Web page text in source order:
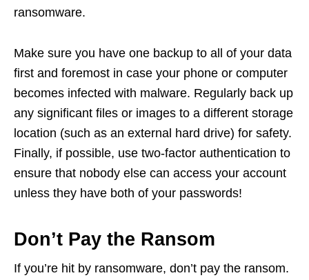
ransomware.
Make sure you have one backup to all of your data
first and foremost in case your phone or computer
becomes infected with malware. Regularly back up
any significant files or images to a different storage
location (such as an external hard drive) for safety.
Finally, if possible, use two-factor authentication to
ensure that nobody else can access your account
unless they have both of your passwords!
Don’t Pay the Ransom
If you’re hit by ransomware, don’t pay the ransom.